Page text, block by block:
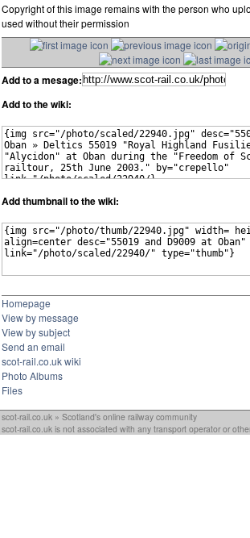
Copyright of this image remains with the person who
used without their permission
Add to a mesage:
Add to the wiki:
Add thumbnail to the wiki:
Homepage
View by message
View by subject
Send an email
scot-rail.co.uk wiki
Photo Albums
Files
scot-rail.co.uk » Scotland's online railway community
scot-rail.co.uk is not associated with any transport operator or